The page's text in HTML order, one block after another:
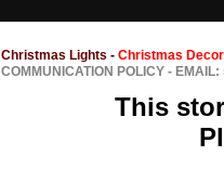
Christmas Lights - Christmas
COMMUNICATION POLICY -
This